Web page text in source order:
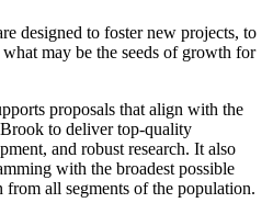
designed to foster new projects, to
may be the seeds of growth for
proposals that align with the
to deliver top-quality
and robust research. It also
with the broadest possible
from all segments of the population.